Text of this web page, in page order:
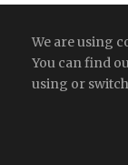
Copyright All
We are using
You can find
using or